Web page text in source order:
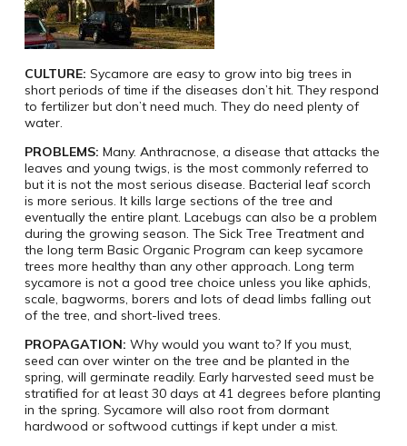
CULTURE: Sycamore are easy to grow into big trees in
short periods of time if the diseases don’t hit. They respond
to fertilizer but don’t need much. They do need plenty of
water.
PROBLEMS: Many. Anthracnose, a disease that attacks the
leaves and young twigs, is the most commonly referred to
but it is not the most serious disease. Bacterial leaf scorch
is more serious. It kills large sections of the tree and
eventually the entire plant. Lacebugs can also be a problem
during the growing season. The Sick Tree Treatment and
the long term Basic Organic Program can keep sycamore
trees more healthy than any other approach. Long term
sycamore is not a good tree choice unless you like aphids,
scale, bagworms, borers and lots of dead limbs falling out
of the tree, and short-lived trees.
PROPAGATION: Why would you want to? If you must,
seed can over winter on the tree and be planted in the
spring, will germinate readily. Early harvested seed must be
stratified for at least 30 days at 41 degrees before planting
in the spring. Sycamore will also root from dormant
hardwood or softwood cuttings if kept under a mist.